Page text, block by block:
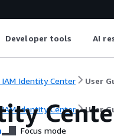
Developer tools AI
IAM Identity Center User
IAM Identity Center User
Focus mode